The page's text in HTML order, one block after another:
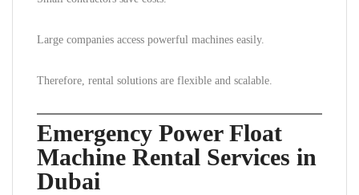
Large companies access powerful machines easily.
Therefore, rental solutions are flexible and scalable.
Emergency Power Float
Machine Rental Services in
Dubai